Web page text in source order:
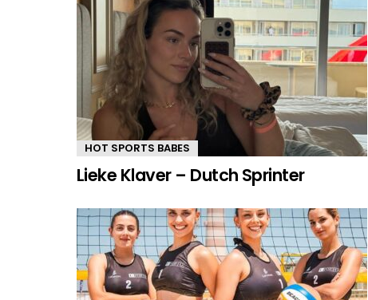
HOT SPORTS BABES
Lieke Klaver – Dutch Sprinter